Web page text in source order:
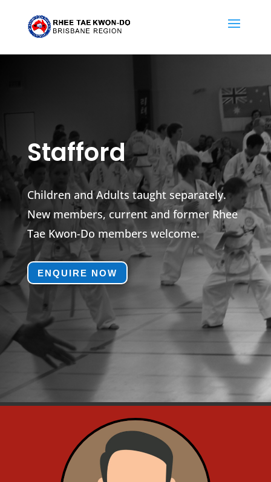
Stafford
Children and Adults taught separately.
New members, current and former Rhee
Tae Kwon-Do members welcome.
ENQUIRE NOW